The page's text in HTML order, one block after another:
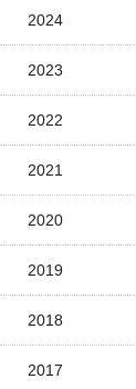
2024
2023
2022
2021
2020
2019
2018
2017